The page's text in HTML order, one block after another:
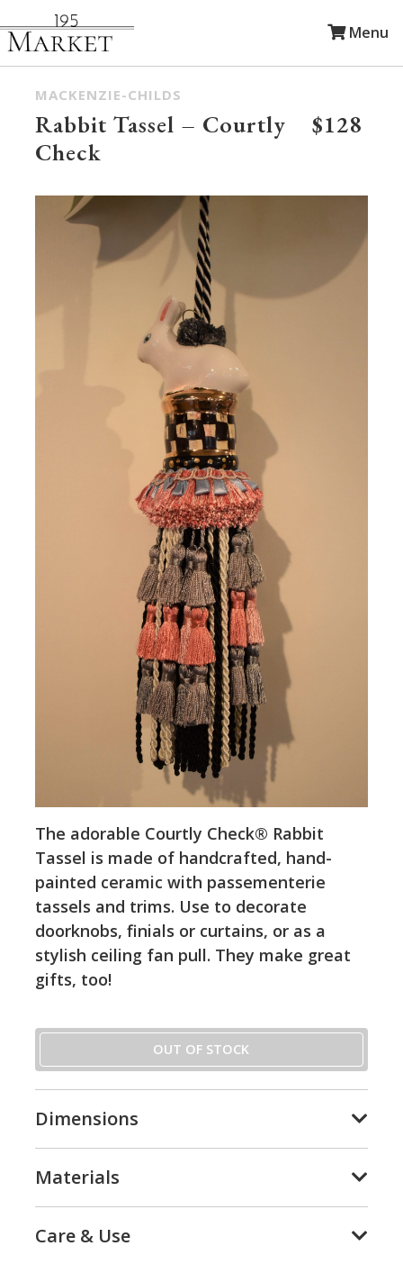
Menu
MACKENZIE-CHILDS
Rabbit Tassel – Courtly
Check
$128
The adorable Courtly Check® Rabbit
Tassel is made of handcrafted, hand-
painted ceramic with passementerie
tassels and trims. Use to decorate
doorknobs, finials or curtains, or as a
stylish ceiling fan pull. They make great
gifts, too!
OUT OF STOCK
Dimensions
Materials
Care & Use